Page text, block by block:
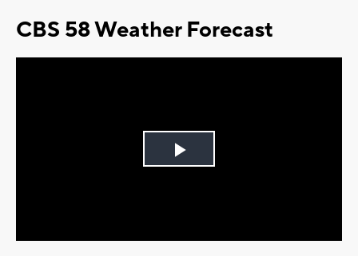
CBS 58 Weather Forecast
Play